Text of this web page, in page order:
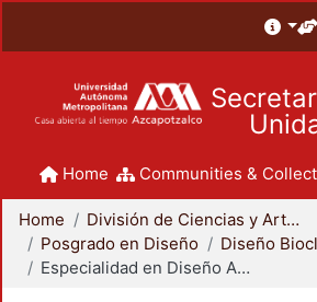
Home Communities &
Home
División de Ciencias y Artes para el Diseño
Posgrado en Diseño
Diseño
Especialidad en Diseño Ambiental